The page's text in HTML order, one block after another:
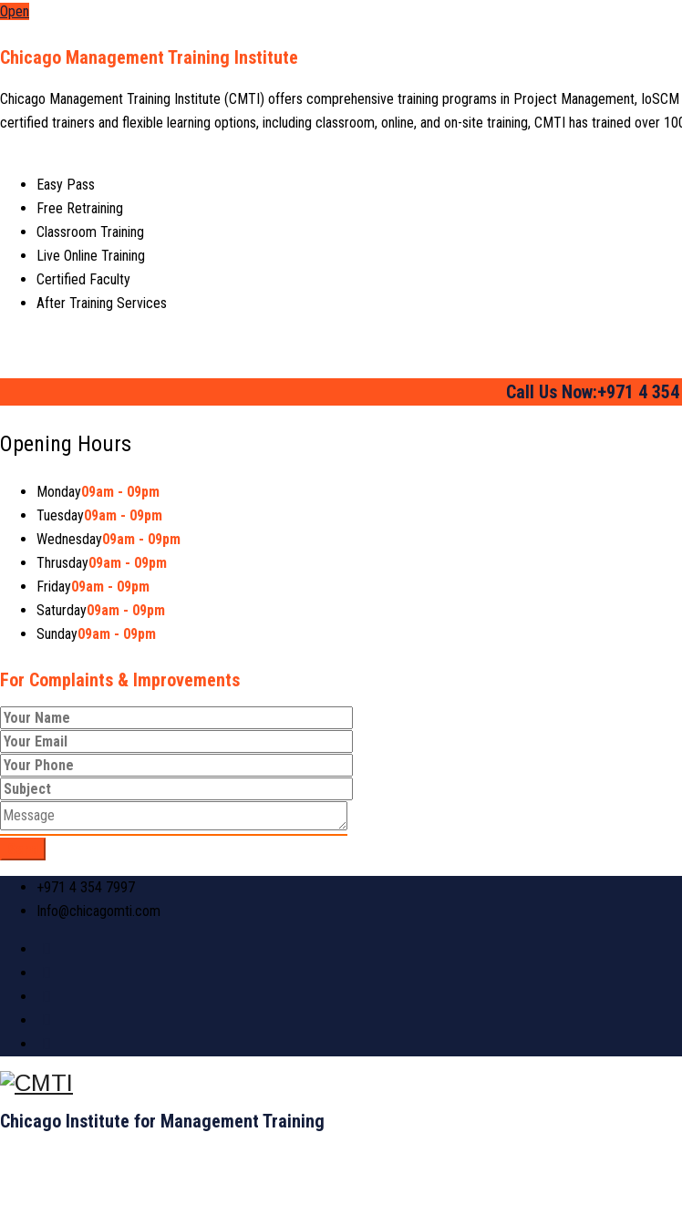
Open
Chicago Management Training Institute
Chicago Management Training Institute (CMTI) offers comprehensive training programs in Project Management,
certified trainers and flexible learning options, including classroom, online, and on-site training, CMTI has trained over
Easy Pass
Free Retraining
Classroom Training
Live Online Training
Certified Faculty
After Training Services
Call Us Now:+971 4
Opening Hours
Monday09am - 09pm
Tuesday09am - 09pm
Wednesday09am - 09pm
Thrusday09am - 09pm
Friday09am - 09pm
Saturday09am - 09pm
Sunday09am - 09pm
For Complaints & Improvements
+971 4 354 7997
Info@chicagomti.com
Chicago Institute for Management Training